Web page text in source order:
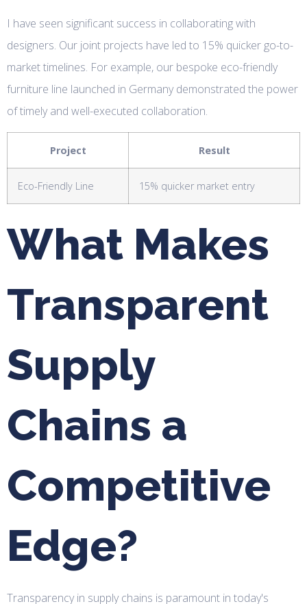
I have seen significant success in collaborating with
designers. Our joint projects have led to 15% quicker go-to-
market timelines. For example, our bespoke eco-friendly
furniture line launched in Germany demonstrated the power
of timely and well-executed collaboration.
Project Result
Eco-Friendly Line 15% quicker market entry
What Makes
Transparent
Supply
Chains a
Competitive
Edge?
Transparency in supply chains is paramount in today's